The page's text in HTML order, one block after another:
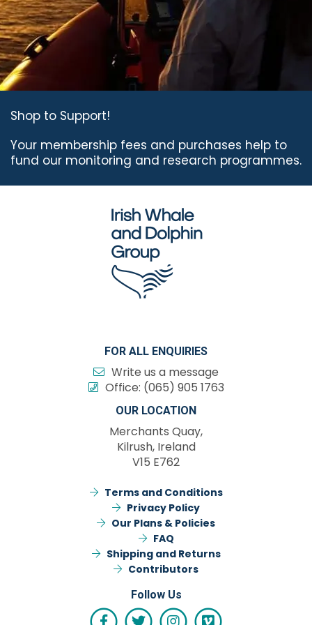
Shop to Support!
Your membership fees and purchases help to
fund our monitoring and research programmes.
FOR ALL ENQUIRIES
Write us a message
Office: (065) 905 1763
OUR LOCATION
Merchants Quay,
Kilrush, Ireland
V15 E762
Terms and Conditions
Privacy Policy
Our Plans & Policies
FAQ
Shipping and Returns
Contributors
Follow Us